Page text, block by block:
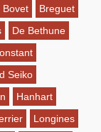
Bovet
Breguet
De Bethune
Seiko
Hanhart
Longines